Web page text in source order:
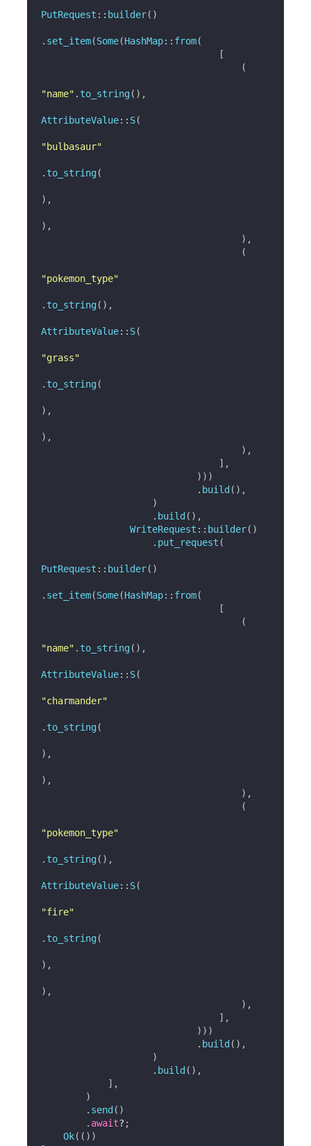
PutRequest :: builder( )
. set_item(Some(HashMap:: from(
[
(
"name" . to_string ( ) ,
AttributeValue:: S(
"bulbasaur"
. to_string (
) ,
) ,
) ,
(
"pokemon_type"
. to_string ( ) ,
AttributeValue:: S(
"grass"
. to_string (
) ,
) ,
) ,
] ,
) ) )
. build ( ) ,
)
. build ( ) ,
WriteRequest :: builder( )
. put_request (
PutRequest :: builder( )
. set_item(Some(HashMap:: from(
[
(
"name" . to_string ( ) ,
AttributeValue:: S(
"charmander"
. to_string (
) ,
) ,
) ,
(
"pokemon_type"
. to_string ( ) ,
AttributeValue:: S(
"fire"
. to_string (
) ,
) ,
) ,
] ,
) ) )
. build ( ) ,
)
. build ( ) ,
] ,
)
. send ( )
. await? ;
Ok( ( ) )